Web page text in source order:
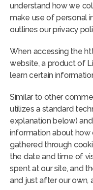
understand how we
make use of personal
outlines our privacy
When accessing the
website, a product of
learn certain
Similar to other
utilizes a standard
explanation below)
information about how
gathered through
the date and time of
spent at our site, and
and just after our own,